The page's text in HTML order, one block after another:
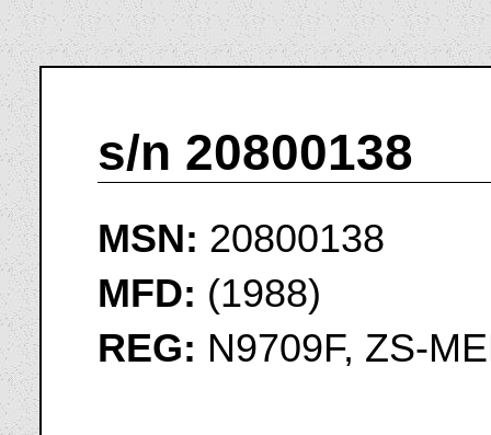
s/n 20800138
MSN: 20800138
MFD: (1988)
REG: N9709F, ZS-